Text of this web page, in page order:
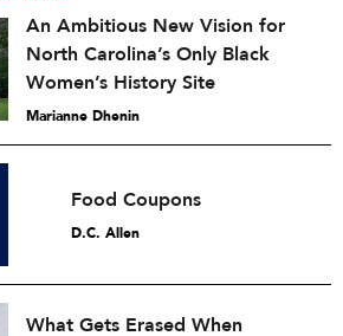
An Ambitious New Vision for
North Carolina’s Only Black
Women’s History Site
Marianne Dhenin
Food Coupons
D.C. Allen
What Gets Erased When